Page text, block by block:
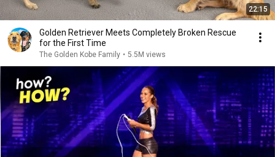
22:15
Golden Retriever Meets Completely Broken Rescue
for the First Time
The Golden Kobe Family • 5.5M views